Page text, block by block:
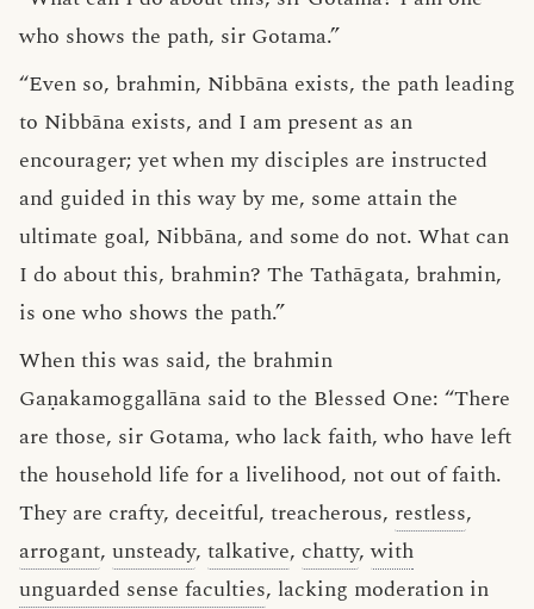
who shows the path, sir Gotama.”
“Even so, brahmin, Nibbāna exists, the path leading
to Nibbāna exists, and I am present as an
encourager; yet when my disciples are instructed
and guided in this way by me, some attain the
ultimate goal, Nibbāna, and some do not. What can
I do about this, brahmin? The Tathāgata, brahmin,
is one who shows the path.”
When this was said, the brahmin
Gaṇakamoggallāna said to the Blessed One: “There
are those, sir Gotama, who lack faith, who have left
the household life for a livelihood, not out of faith.
They are crafty, deceitful, treacherous, restless,
arrogant, unsteady, talkative, chatty,with
unguarded sense faculties, lacking moderation in